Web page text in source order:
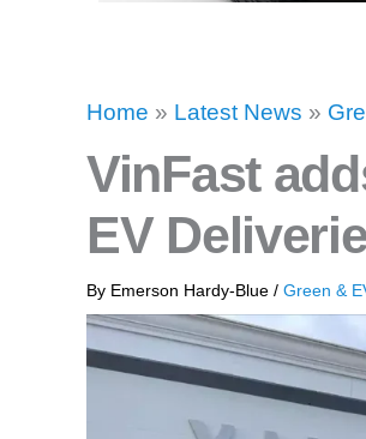
Home » Latest News »
VinFast
EV
By Emerson Hardy-Blue / Green &